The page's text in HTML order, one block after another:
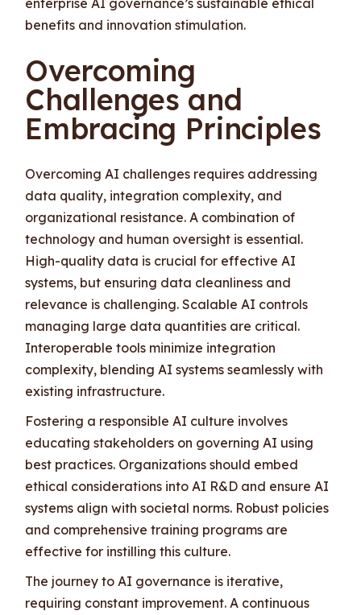
benefits and innovation stimulation.
Overcoming
Challenges and
Embracing Principles
Overcoming AI challenges requires addressing
data quality, integration complexity, and
organizational resistance. A combination of
technology and human oversight is essential.
High-quality data is crucial for effective AI
systems, but ensuring data cleanliness and
relevance is challenging. Scalable AI controls
managing large data quantities are critical.
Interoperable tools minimize integration
complexity, blending AI systems seamlessly with
existing infrastructure.
Fostering a responsible AI culture involves
educating stakeholders on governing AI using
best practices. Organizations should embed
ethical considerations into AI R&D and ensure AI
systems align with societal norms. Robust policies
and comprehensive training programs are
effective for instilling this culture.
The journey to AI governance is iterative,
requiring constant improvement. A continuous